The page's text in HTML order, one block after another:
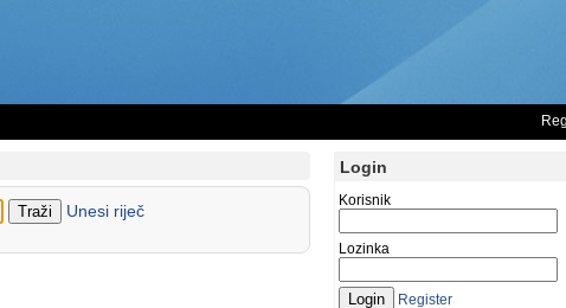
Unesi riječ
Login
Korisnik
Lozinka
Register